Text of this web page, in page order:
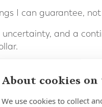
I can guarantee,
and a
It is a structural
that debt.
significant sums in
About cookies
We use cookies to collect